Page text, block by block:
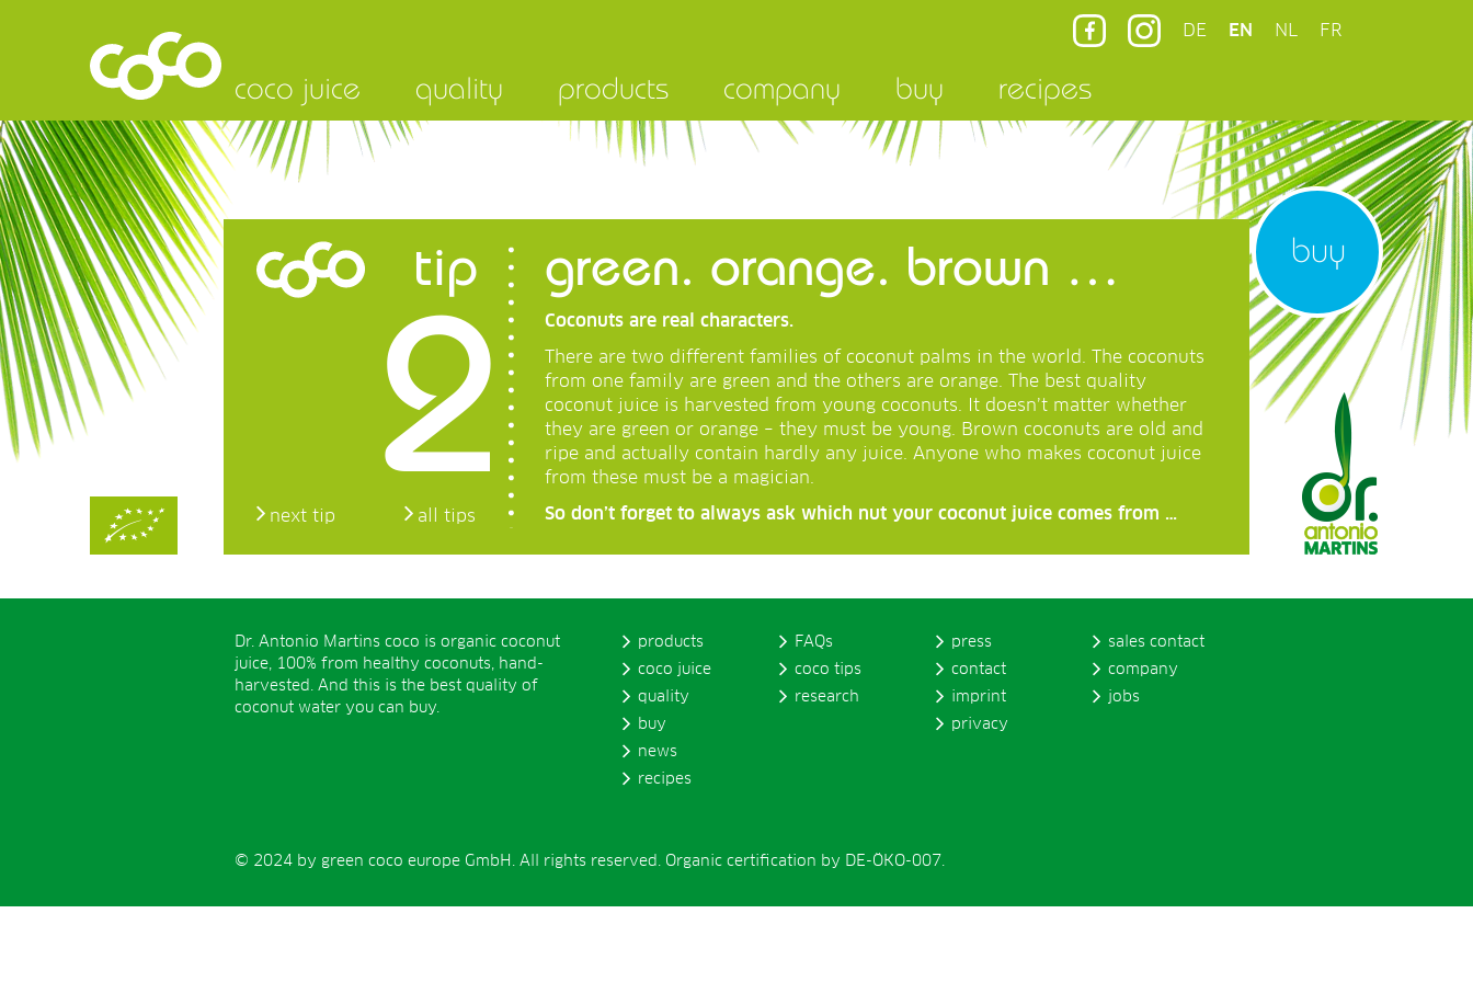
DE EN NL FR
coco juice quality products company buy recipes
buy
tip
2 green. orange. brown …
Coconuts are real characters.
There are two different families of coconut palms in the world. The coconuts
from one family are green and the others are orange. The best quality
coconut juice is harvested from young coconuts. It doesn’t matter whether
they are green or orange – they must be young. Brown coconuts are old and
ripe and actually contain hardly any juice. Anyone who makes coconut juice
from these must be a magician.
So don’t forget to always ask which nut your coconut juice comes from …
next tip all tips
Dr. Antonio Martins coco is organic coconut
juice, 100% from healthy coconuts, hand-
harvested. And this is the best quality of
coconut water you can buy.
products
coco juice
quality
buy
news
recipes
FAQs
coco tips
research
press
contact
imprint
privacy
sales contact
company
jobs
© 2024 by green coco europe GmbH. All rights reserved. Organic certification by DE-ÖKO-007.